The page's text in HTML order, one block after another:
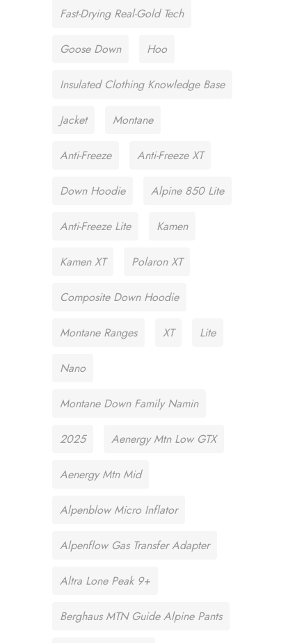
Fast-Drying Real-Gold Tech
Goose Down Hoo
Insulated Clothing Knowledge Base
Jacket Montane
Anti-Freeze Anti-Freeze XT
Down Hoodie Alpine 850 Lite
Anti-Freeze Lite Kamen
Kamen XT Polaron XT
Composite Down Hoodie
Montane Ranges XT Lite
Nano
Montane Down Family Namin
2025 Aenergy Mtn Low GTX
Aenergy Mtn Mid
Alpenblow Micro Inflator
Alpenflow Gas Transfer Adapter
Altra Lone Peak 9+
Berghaus MTN Guide Alpine Pants